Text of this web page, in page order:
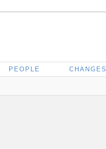
PEOPLE CHANGES